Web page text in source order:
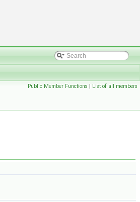
Public Member Functions | List of all members